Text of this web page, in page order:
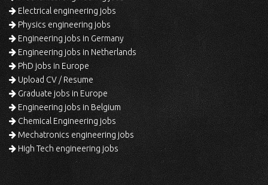
Electrical engineering jobs
Physics engineering jobs
Engineering jobs in Germany
Engineering jobs in Netherlands
PhD jobs in Europe
Upload CV / Resume
Graduate jobs in Europe
Engineering jobs in Belgium
Chemical Engineering jobs
Mechatronics engineering jobs
High Tech engineering jobs